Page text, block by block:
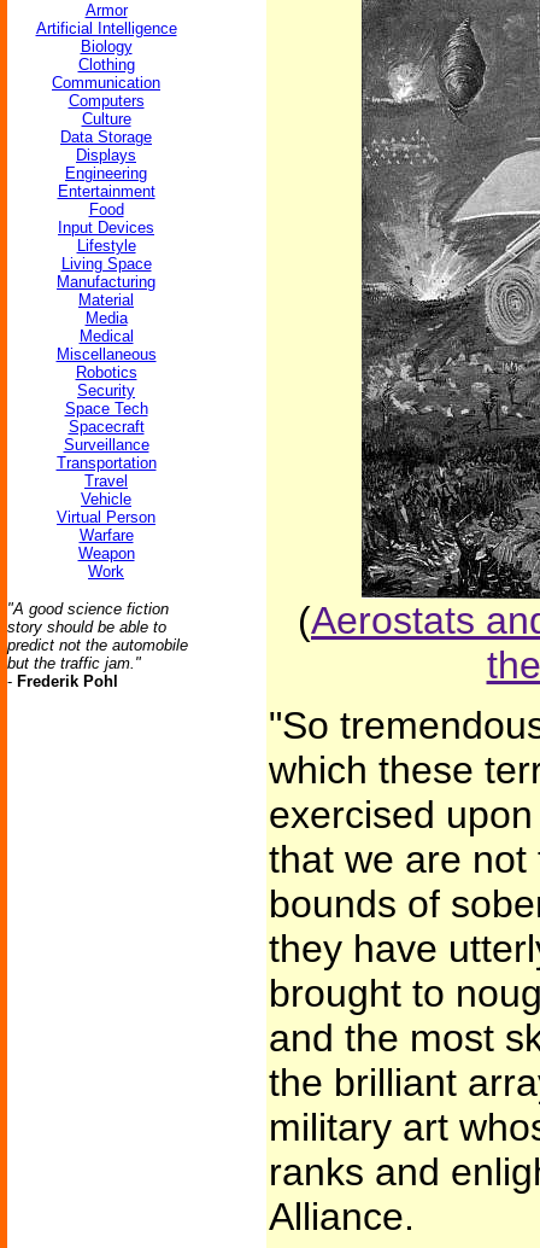
Armor
Artificial Intelligence
Biology
Clothing
Communication
Computers
Culture
Data Storage
Displays
Engineering
Entertainment
Food
Input Devices
Lifestyle
Living Space
Manufacturing
Material
Media
Medical
Miscellaneous
Robotics
Security
Space Tech
Spacecraft
Surveillance
Transportation
Travel
Vehicle
Virtual Person
Warfare
Weapon
Work
"A good science fiction
story should be able to
predict not the automobile
but the traffic jam."
- Frederik Pohl
(Aerostats
"So
which these
exercised
that we are
bounds of
they have
brought to
and the most
the brilliant
military art
ranks and
Alliance.